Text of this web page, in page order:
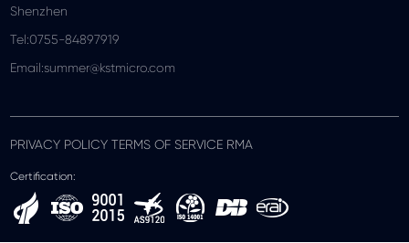
Shenzhen
Tel:0755-84897919
Email:summer@kstmicro.com
PRIVACY POLICY TERMS OF SERVICE RMA
Certification: